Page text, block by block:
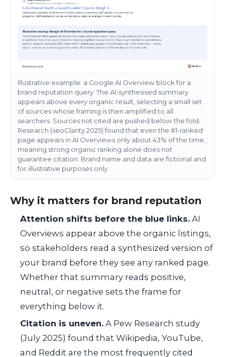
Illustrative example: a Google AI Overview block for a
brand reputation query. The AI-synthesised summary
appears above every organic result, selecting a small set
of sources whose framing is then amplified to all
searchers. Sources not cited are pushed below the fold.
Research (seoClarity 2025) found that even the #1-ranked
page appears in AI Overviews only about 43% of the time,
meaning strong organic ranking alone does not
guarantee citation. Brand name and data are fictional and
for illustrative purposes only.
Why it matters for brand reputation
Attention shifts before the blue links. AI
Overviews appear above the organic listings,
so stakeholders read a synthesized version of
your brand before they see any ranked page.
Whether that summary reads positive,
neutral, or negative sets the frame for
everything below it.
Citation is uneven. A Pew Research study
(July 2025) found that Wikipedia, YouTube,
and Reddit are the most frequently cited